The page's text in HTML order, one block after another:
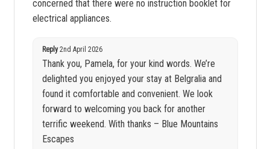
concerned that there were no instruction booklet for
electrical appliances.
Reply2nd April 2026
Thank you, Pamela, for your kind words. We’re
delighted you enjoyed your stay at Belgralia and
found it comfortable and convenient. We look
forward to welcoming you back for another
terrific weekend. With thanks – Blue Mountains
Escapes